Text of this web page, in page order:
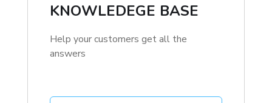
KNOWLEDEGE BASE
Help your customers get all the
answers